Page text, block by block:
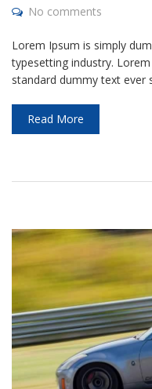
No comments
Lorem Ipsum is simply
typesetting industry.
standard dummy text ever
Read More